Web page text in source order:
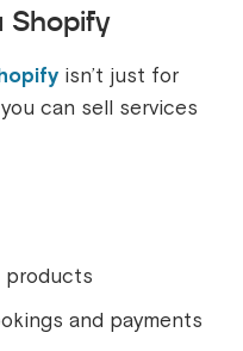
Shopify
isn’t just for
can sell services
products
and payments